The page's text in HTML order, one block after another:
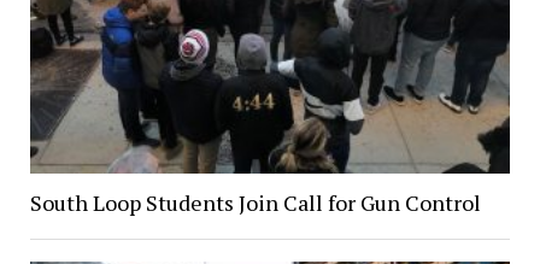
South Loop Students Join Call for Gun Control